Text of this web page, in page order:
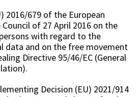
2016/679 of the European
of 27 April 2016 on the
with regard to the
data and on the free movement
Directive 95/46/EC (General
Decision (EU) 2021/914